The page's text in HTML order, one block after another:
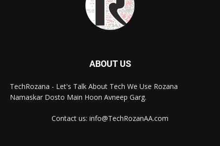
ABOUT US
TechRozana - Let's Talk About Tech We Use Rozana
Namaskar Dosto Main Hoon Avneep Garg.
Contact us: info@TechRozanAA.com